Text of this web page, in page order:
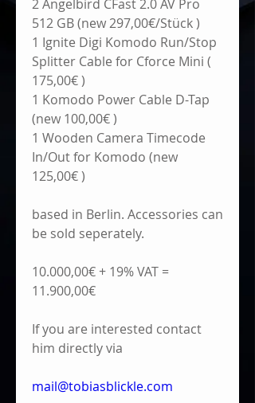
2 Angelbird CFast 2.0 AV Pro
512 GB (new 297,00€/Stück )
1 Ignite Digi Komodo Run/Stop
Splitter Cable for Cforce Mini (
175,00€ )
1 Komodo Power Cable D-Tap
(new 100,00€ )
1 Wooden Camera Timecode
In/Out for Komodo (new
125,00€ )
based in Berlin. Accessories can
be sold seperately.
10.000,00€ + 19% VAT =
11.900,00€
If you are interested contact
him directly via
mail@tobiasblickle.com